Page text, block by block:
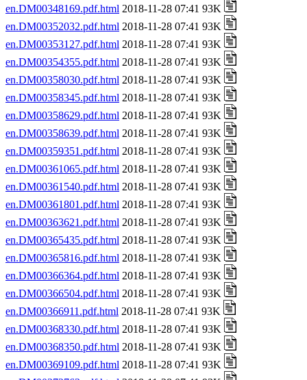
en.DM00348169.pdf.html 2018-11-28 07:41 93K
en.DM00352032.pdf.html 2018-11-28 07:41 93K
en.DM00353127.pdf.html 2018-11-28 07:41 93K
en.DM00354355.pdf.html 2018-11-28 07:41 93K
en.DM00358030.pdf.html 2018-11-28 07:41 93K
en.DM00358345.pdf.html 2018-11-28 07:41 93K
en.DM00358629.pdf.html 2018-11-28 07:41 93K
en.DM00358639.pdf.html 2018-11-28 07:41 93K
en.DM00359351.pdf.html 2018-11-28 07:41 93K
en.DM00361065.pdf.html 2018-11-28 07:41 93K
en.DM00361540.pdf.html 2018-11-28 07:41 93K
en.DM00361801.pdf.html 2018-11-28 07:41 93K
en.DM00363621.pdf.html 2018-11-28 07:41 93K
en.DM00365435.pdf.html 2018-11-28 07:41 93K
en.DM00365816.pdf.html 2018-11-28 07:41 93K
en.DM00366364.pdf.html 2018-11-28 07:41 93K
en.DM00366504.pdf.html 2018-11-28 07:41 93K
en.DM00366911.pdf.html 2018-11-28 07:41 93K
en.DM00368330.pdf.html 2018-11-28 07:41 93K
en.DM00368350.pdf.html 2018-11-28 07:41 93K
en.DM00369109.pdf.html 2018-11-28 07:41 93K